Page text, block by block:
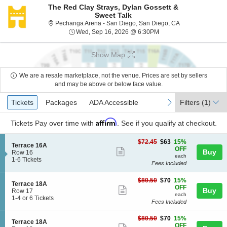
The Red Clay Strays, Dylan Gossett &
Sweet Talk
Pechanga Arena - San Diego, San Diego, CAPechanga
Wed, Sep 16, 2026 @ 6:30PM
Show Map
We are a resale marketplace, not the venue. Prices are set by sellers
and may be above or below face value.
Ticket
Types
previous
Tickets
Tickets Packages
Packages ADA Accessible
ADA Accessible next
Filters (1)
Tickets Pay over time with Affirm . See if you qualify at checkout.
S
e
c
i
o
n
T
e
r
a
Terrace 16A
Row 16
1
6
Tickets
available
1-6 Tickets
ticket
details
$63
$72.45 $63 15%
OFF
each
Fees Included
Buy
S
e
c
i
o
Terrace 18A
Row 17
1
4
or
1-4 or 6 Tickets
ticket
details
$70
$80.50 $70 15%
OFF
each
Fees Included
Buy
S
Terrace 18A
$70
$80.50 $70 15%
OFF